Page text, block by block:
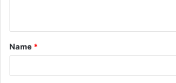
t
*
Name *